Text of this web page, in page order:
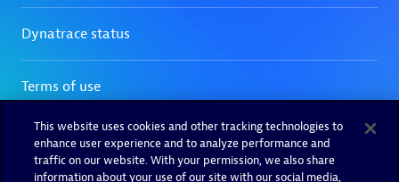
This website uses cookies and other tracking technologies to
enhance user experience and to analyze performance and
traffic on our website. With your permission, we also share
information about your use of our site with our social media,